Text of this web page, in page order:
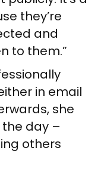
they’re
and
to them.”
in email
she
day –
others